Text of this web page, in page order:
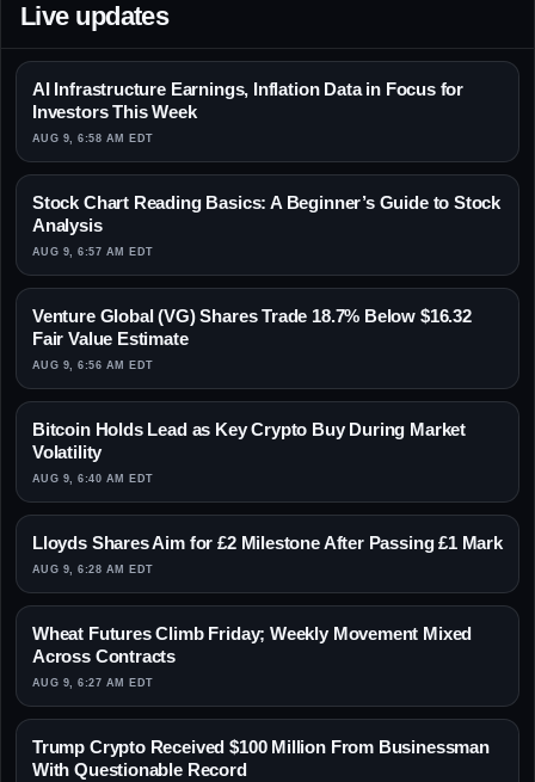
Live updates
AI Infrastructure Earnings, Inflation Data in Focus for
Investors This Week
AUG 9, 6:58 AM EDT
Stock Chart Reading Basics: A Beginner’s Guide to Stock
Analysis
AUG 9, 6:57 AM EDT
Venture Global (VG) Shares Trade 18.7% Below $16.32
Fair Value Estimate
AUG 9, 6:56 AM EDT
Bitcoin Holds Lead as Key Crypto Buy During Market
Volatility
AUG 9, 6:40 AM EDT
Lloyds Shares Aim for £2 Milestone After Passing £1 Mark
AUG 9, 6:28 AM EDT
Wheat Futures Climb Friday; Weekly Movement Mixed
Across Contracts
AUG 9, 6:27 AM EDT
Trump Crypto Received $100 Million From Businessman
With Questionable Record